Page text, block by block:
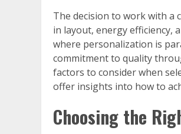
The decision to work with a
in layout, energy efficiency,
where personalization is
commitment to quality
factors to consider when
offer insights into how to
Choosing the